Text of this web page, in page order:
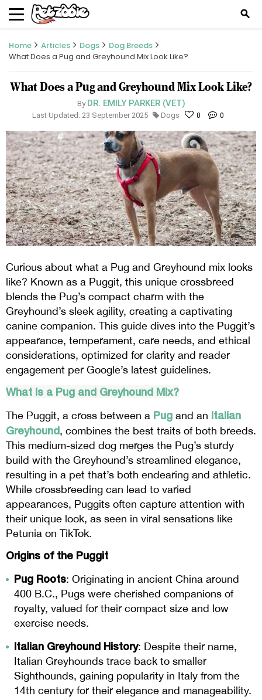
search
Home Articles Dogs
Dog Breeds
What Does a Pug and Greyhound Mix Look Like?
What Does a Pug and Greyhound Mix Look Like?
By DR. EMILY PARKER (VET)
Last Updated: 23 September 2025 Dogs 0 0
Curious about what a Pug and Greyhound mix looks
like? Known as a Puggit, this unique crossbreed
blends the Pug’s compact charm with the
Greyhound’s sleek agility, creating a captivating
canine companion. This guide dives into the Puggit’s
appearance, temperament, care needs, and ethical
considerations, optimized for clarity and reader
engagement per Google’s latest guidelines.
What Is a Pug and Greyhound Mix?
The Puggit, a cross between a Pug and an Italian
Greyhound, combines the best traits of both breeds.
This medium-sized dog merges the Pug’s sturdy
build with the Greyhound’s streamlined elegance,
resulting in a pet that’s both endearing and athletic.
While crossbreeding can lead to varied
appearances, Puggits often capture attention with
their unique look, as seen in viral sensations like
Petunia on TikTok.
Origins of the Puggit
Pug Roots: Originating in ancient China around
400 B.C., Pugs were cherished companions of
royalty, valued for their compact size and low
exercise needs.
Italian Greyhound History: Despite their name,
Italian Greyhounds trace back to smaller
Sighthounds, gaining popularity in Italy from the
14th century for their elegance and manageability.